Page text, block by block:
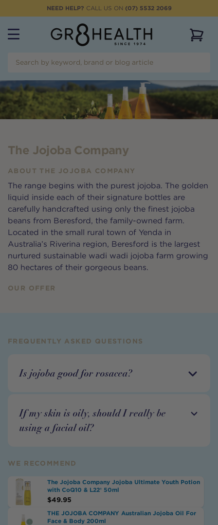
NEED HELP? CALL US ON (07) 5532 2069
The Jojoba Company
ABOUT THE JOJOBA COMPANY
The range begins with the purest jojoba. The golden
liquid inside each of their signature bottles are
carefully handcrafted using only the finest jojoba
beans from Beresford, the family-owned farm.
Located in the small rural town of Yenda in
Australia’s Riverina region, Beresford is the largest
nurtured sustainable wadi wadi jojoba farm growing
80 hectares of their gorgeous beans.
OUR OFFER
FREQUENTLY ASKED QUESTIONS
Is jojoba good for rosacea?
If my skin is oily, should I really be
using a facial oil?
WE RECOMMEND
The Jojoba Company Jojoba Ultimate Youth Potion
with CoQ10 & L22® 50ml
$49.95
THE JOJOBA COMPANY Australian Jojoba Oil For
Face & Body 200ml